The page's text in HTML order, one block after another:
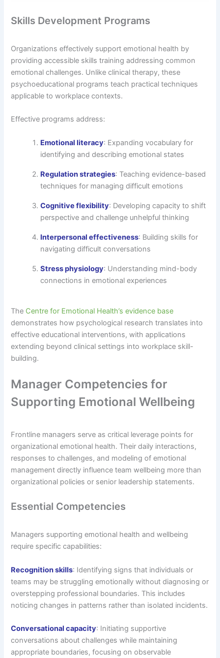
Skills Development Programs
Organizations effectively support emotional health by
providing accessible skills training addressing common
emotional challenges. Unlike clinical therapy, these
psychoeducational programs teach practical techniques
applicable to workplace contexts.
Effective programs address:
Emotional literacy: Expanding vocabulary for
identifying and describing emotional states
Regulation strategies: Teaching evidence-based
techniques for managing difficult emotions
Cognitive flexibility: Developing capacity to shift
perspective and challenge unhelpful thinking
Interpersonal effectiveness: Building skills for
navigating difficult conversations
Stress physiology: Understanding mind-body
connections in emotional experiences
The Centre for Emotional Health’s evidence base
demonstrates how psychological research translates into
effective educational interventions, with applications
extending beyond clinical settings into workplace skill-
building.
Manager Competencies for
Supporting Emotional Wellbeing
Frontline managers serve as critical leverage points for
organizational emotional health. Their daily interactions,
responses to challenges, and modeling of emotional
management directly influence team wellbeing more than
organizational policies or senior leadership statements.
Essential Competencies
Managers supporting emotional health and wellbeing
require specific capabilities:
Recognition skills: Identifying signs that individuals or
teams may be struggling emotionally without diagnosing or
overstepping professional boundaries. This includes
noticing changes in patterns rather than isolated incidents.
Conversational capacity: Initiating supportive
conversations about challenges while maintaining
appropriate boundaries, focusing on observable